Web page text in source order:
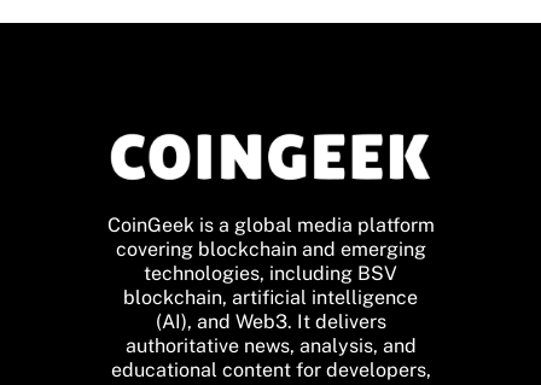
CoinGeek is a global media platform
covering blockchain and emerging
technologies, including BSV
blockchain, artificial intelligence
(AI), and Web3. It delivers
authoritative news, analysis, and
educational content for developers,